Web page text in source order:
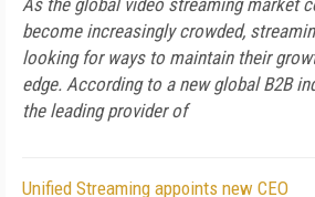
As the global video streaming market
become increasingly crowded,
looking for ways to maintain their
edge. According to a new global B2B
the leading provider of
Unified Streaming appoints new CEO